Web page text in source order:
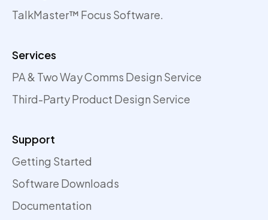
TalkMaster™ Focus Software.
Services
PA & Two Way Comms Design Service
Third-Party Product Design Service
Support
Getting Started
Software Downloads
Documentation